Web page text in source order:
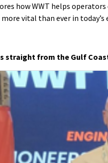
how WWT helps
vital than ever in today’s
straight from the Gulf